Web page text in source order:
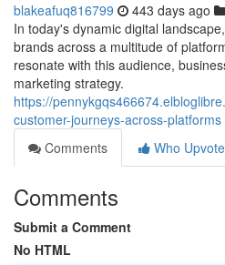
blakeafuq816799 443 days ago
In today's dynamic digital
brands across a multitude of
resonate with this audience,
marketing strategy.
https://
customer-journeys-across-platforms
Comments
Who
Comments
Submit a Comment
No HTML